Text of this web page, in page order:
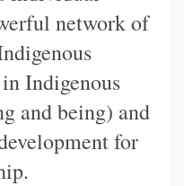
network of
Indigenous
and being) and
for